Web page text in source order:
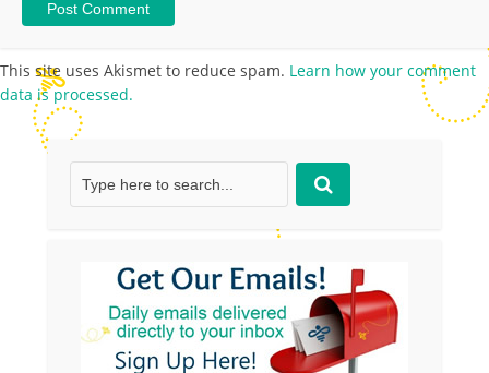
This site uses Akismet to reduce spam. Learn how your comment
data is processed.